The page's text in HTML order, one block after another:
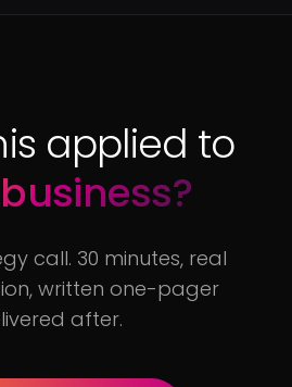
applied to
call. 30 minutes, real
written one-pager
after.